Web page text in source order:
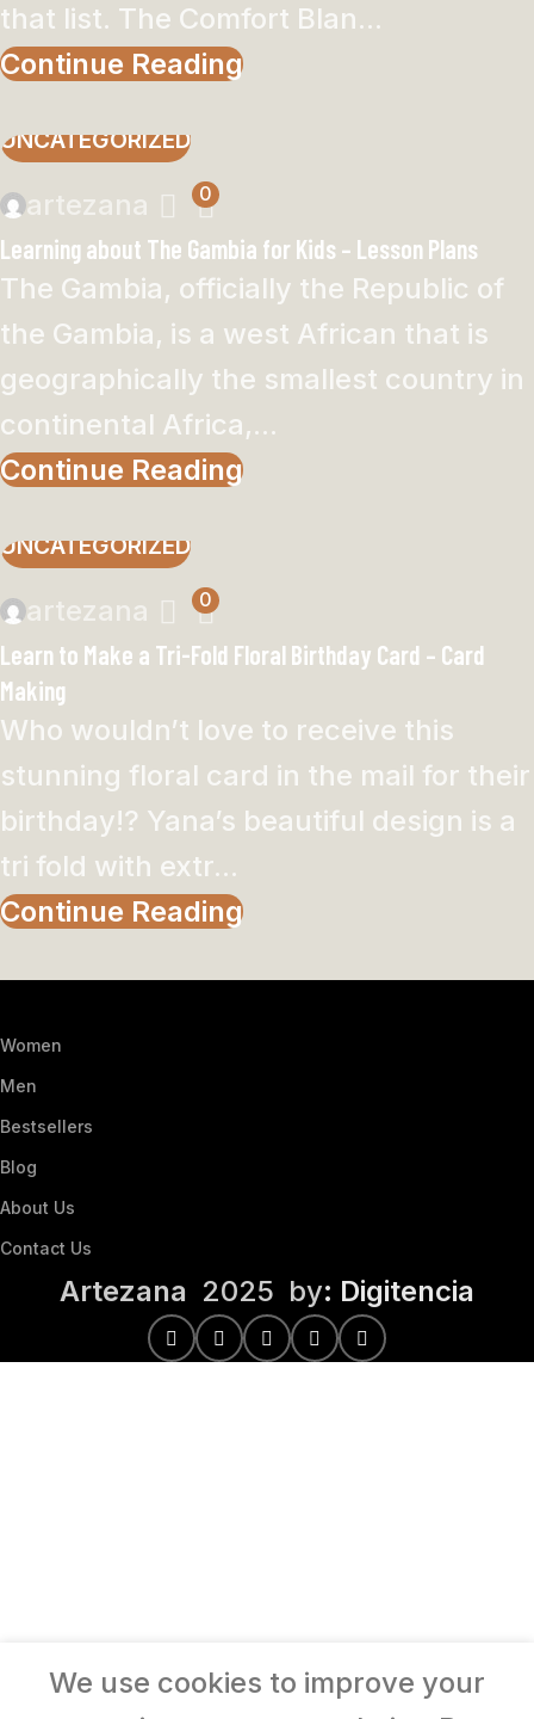
that list. The Comfort Blan...
Continue Reading
UNCATEGORIZED
artezana 0
Learning about The Gambia for Kids – Lesson Plans
The Gambia, officially the Republic of
the Gambia, is a west African that is
geographically the smallest country in
continental Africa,...
Continue Reading
UNCATEGORIZED
artezana 0
Learn to Make a Tri-Fold Floral Birthday Card – Card
Making
Who wouldn’t love to receive this
stunning floral card in the mail for their
birthday!? Yana’s beautiful design is a
tri fold with extr...
Continue Reading
Women
Men
Bestsellers
Blog
About Us
Contact Us
Artezana 2025 by: Digitencia
We use cookies to improve your